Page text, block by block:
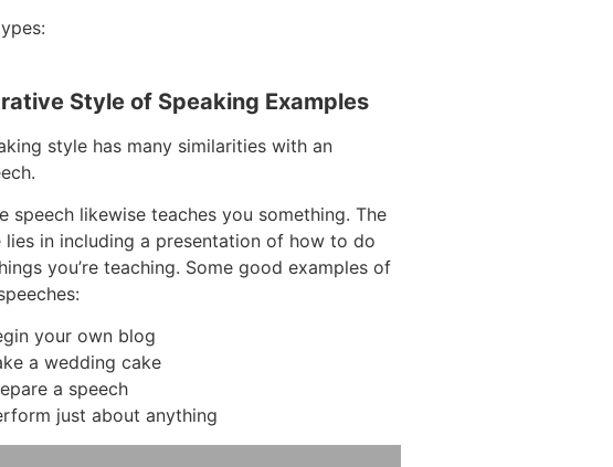
Style of Speaking Examples
style has many similarities with an
speech likewise teaches you something. The
lies in including a presentation of how to do
you’re teaching. Some good examples of
your own blog
a wedding cake
a speech
just about anything